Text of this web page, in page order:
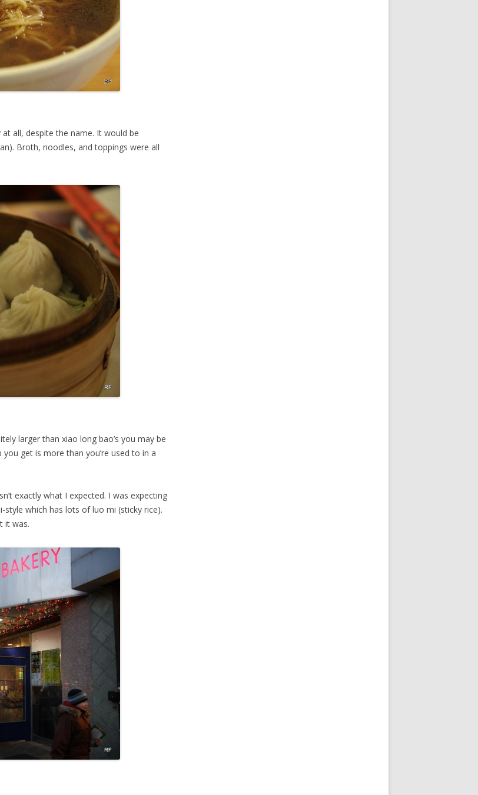
all, despite the name. It would be
Broth, noodles, and toppings were all
larger than xiao long bao’s you may be
get is more than you’re used to in a
exactly what I expected. I was expecting
which has lots of luo mi (sticky rice).
it was.